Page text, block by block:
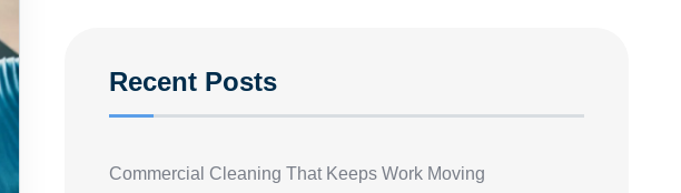
Recent Posts
Commercial Cleaning That Keeps Work Moving